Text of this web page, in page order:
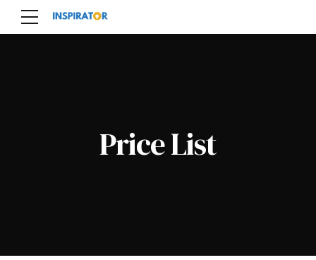
Price List